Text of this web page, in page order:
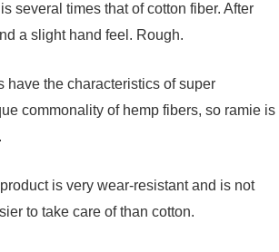
several times that of cotton fiber. After
a slight hand feel. Rough.
have the characteristics of super
commonality of hemp fibers, so ramie is
is very wear-resistant and is not
to take care of than cotton.